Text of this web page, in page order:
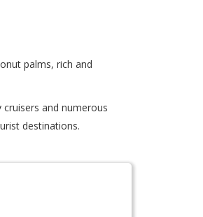
palms, rich and
and numerous
destinations.